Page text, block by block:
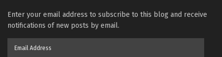
Enter your email address to subscribe to this blog and receive
notifications of new posts by email.